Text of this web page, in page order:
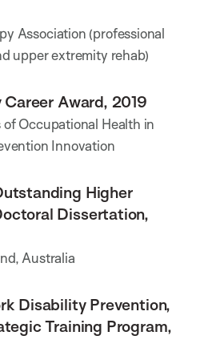
Association (professional
upper extremity rehab)
Award, 2019
Occupational Health in
Innovation
Higher
Dissertation,
Australia
Disability Prevention,
Training Program,